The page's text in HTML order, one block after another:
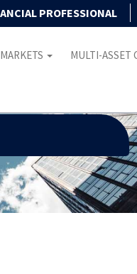
PROFESSIONAL
MULTI-ASSET